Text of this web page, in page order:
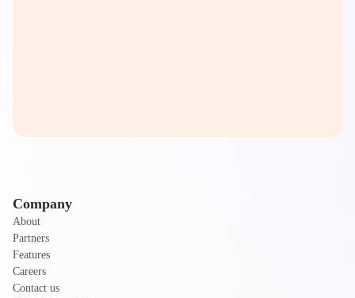
Company
About
Partners
Features
Careers
Contact us